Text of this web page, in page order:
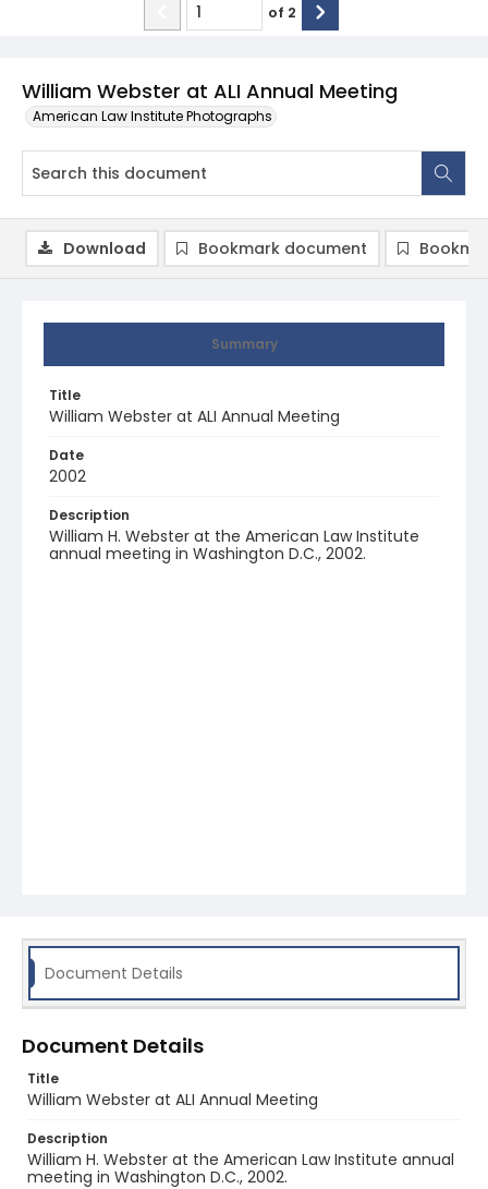
William Webster at ALI Annual Meeting
American Law Institute Photographs
of 2
Summary
Title
William Webster at ALI Annual Meeting
Date
2002
Description
William H. Webster at the American Law Institute
annual meeting in Washington D.C., 2002.
Download Bookmark document
Document Details
Document Details
Title
William Webster at ALI Annual Meeting
Description
William H. Webster at the American Law Institute annual
meeting in Washington D.C., 2002.